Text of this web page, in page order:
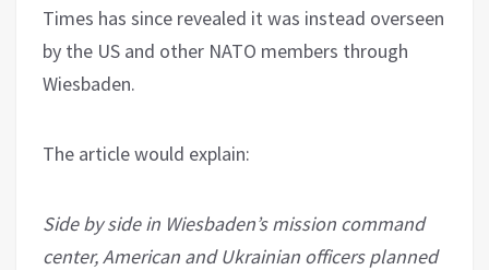
Times has since revealed it was instead overseen
by the US and other NATO members through
Wiesbaden.
The article would explain:
Side by side in Wiesbaden’s mission command
center, American and Ukrainian officers planned